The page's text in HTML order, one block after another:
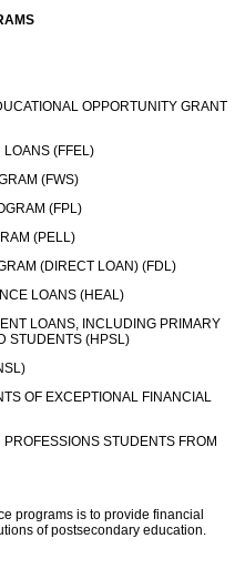
OPPORTUNITY GRANT
LOANS (FFEL)
(FWS)
(FPL)
(PELL)
(DIRECT LOAN) (FDL)
LOANS (HEAL)
LOANS, INCLUDING PRIMARY
STUDENTS (HPSL)
OF EXCEPTIONAL FINANCIAL
STUDENTS FROM
programs is to provide financial
of postsecondary education.